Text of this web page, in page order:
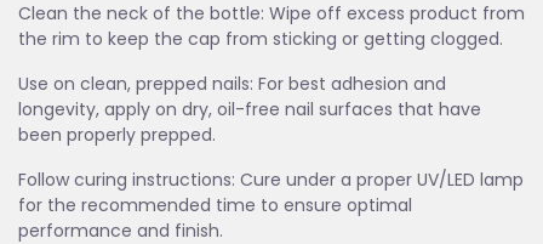
Clean the neck of the bottle: Wipe off excess product from
the rim to keep the cap from sticking or getting clogged.
Use on clean, prepped nails: For best adhesion and
longevity, apply on dry, oil-free nail surfaces that have
been properly prepped.
Follow curing instructions: Cure under a proper UV/LED lamp
for the recommended time to ensure optimal
performance and finish.